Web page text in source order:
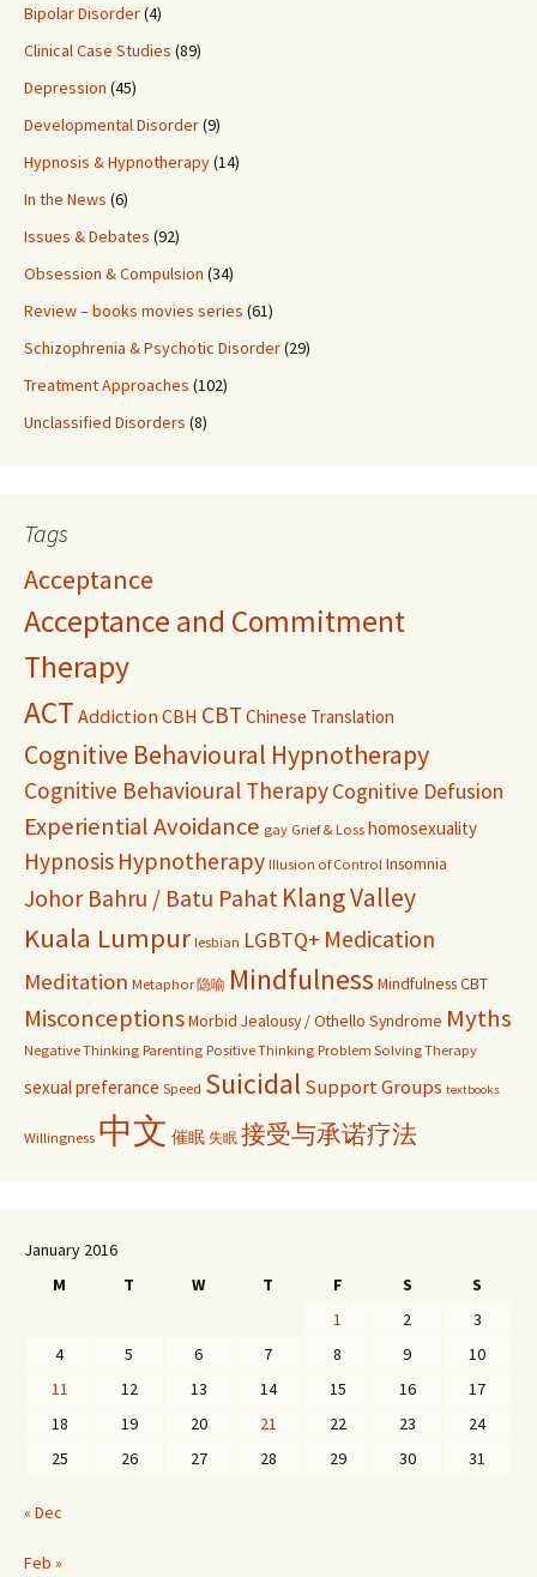
Bipolar Disorder(4)
Clinical Case Studies (89)
Depression (45)
Developmental Disorder(9)
Hypnosis & Hypnotherapy(14)
In the News (6)
Issues & Debates (92)
Obsession & Compulsion (34)
Review – books movies series (61)
Schizophrenia & Psychotic Disorder(29)
Treatment Approaches (102)
Unclassified Disorders (8)
Tags
Acceptance
Acceptance and Commitment
Therapy
ACT Addiction CBH CBT Chinese Translation
Cognitive Behavioural Hypnotherapy
Cognitive Behavioural TherapyCognitive Defusion
Experiential Avoidance gay Grief & Loss homosexuality
Hypnosis Hypnotherapy Illusion of Control Insomnia
Johor Bahru / Batu Pahat Klang Valley
Kuala Lumpur lesbian LGBTQ+ Medication
Meditation Metaphor 隐喻 Mindfulness Mindfulness CBT
MisconceptionsMorbid Jealousy / Othello Syndrome Myths
Negative Thinking Parenting Positive Thinking Problem Solving Therapy
sexual preferance Speed SuicidalSupport Groups textbooks
Willingness 中文 催眠 失眠 接受与承诺疗法
January 2016
M
T W T F S
S
1
2
3
4
5 6 7 8 9
10
11
12 13 14 15 16
17
18
19 20 21 22 23
24
25
26 27 28 29 30 31
« Dec
Feb »